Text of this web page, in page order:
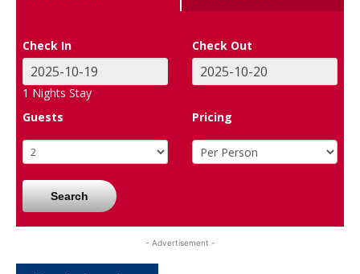
Check In Check Out
1 Nights Stay
Guests
Pricing
Search
- Advertisement -